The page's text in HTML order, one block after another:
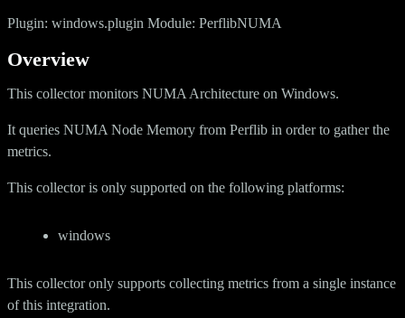
Plugin: windows.plugin Module: PerflibNUMA
Overview
This collector monitors NUMA Architecture on Windows.
It queries NUMA Node Memory from Perflib in order to gather the
metrics.
This collector is only supported on the following platforms:
windows
This collector only supports collecting metrics from a single instance
of this integration.